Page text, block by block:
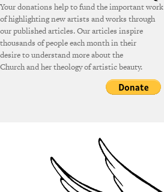
Your donations help to fund the important work
of highlighting new artists and works through
our published articles. Our articles inspire
thousands of people each month in their
desire to understand more about the
Church and her theology of artistic beauty.